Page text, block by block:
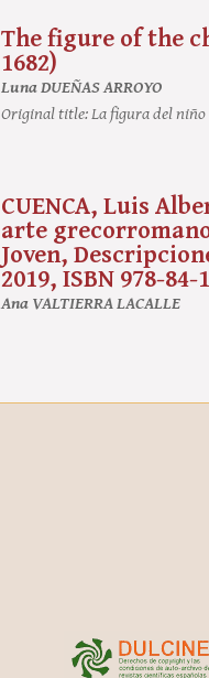
The figure of the
1682)
Luna DUEÑAS ARROYO
Original title:La figura del niño
CUENCA, Luis
arte
Joven,
2019, ISBN 978-84-
Ana VALTIERRA LACALLE